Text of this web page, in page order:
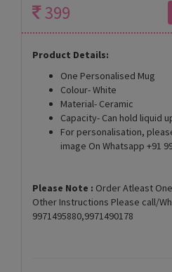
399
Product Details:
One Personalised Mug
Colour- White
Material- Ceramic
Capacity- Can hold liquid
For personalisation,
image On Whatsapp +91
Please Note : Order Atleast
Other Instructions Please call/
9971495880,9971490178